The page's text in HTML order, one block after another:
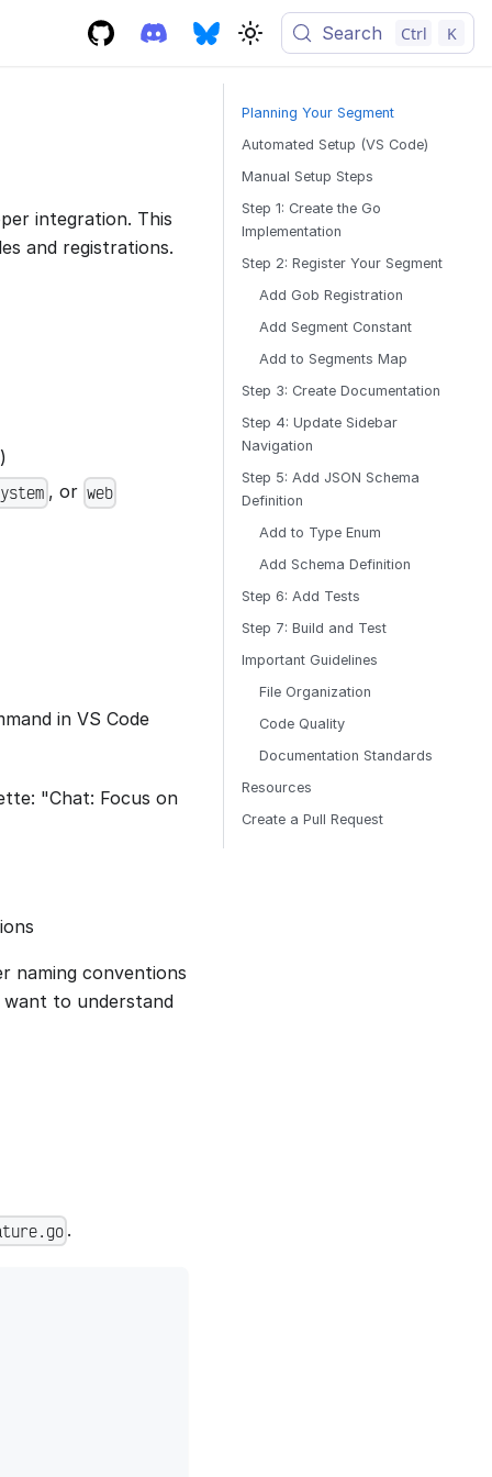
Search Ctrl K
integration. This
and registrations.
)
, or web
in VS Code
"Chat: Focus on
naming conventions
to understand
.
Planning Your Segment
Automated Setup (VS Code)
Manual Setup Steps
Step 1: Create the Go
Implementation
Step 2: Register Your Segment
Add Gob Registration
Add Segment Constant
Add to Segments Map
Step 3: Create Documentation
Step 4: Update Sidebar
Navigation
Step 5: Add JSON Schema
Definition
Add to Type Enum
Add Schema Definition
Step 6: Add Tests
Step 7: Build and Test
Important Guidelines
File Organization
Code Quality
Documentation Standards
Resources
Create a Pull Request